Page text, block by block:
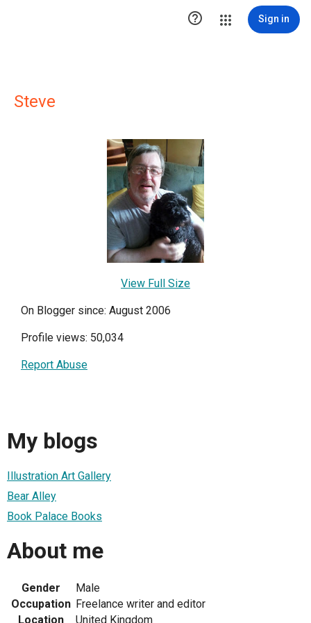
 Sign in
Steve
View Full Size
On Blogger since: August 2006
Profile views: 50,034
Report Abuse
My blogs
Illustration Art Gallery
Bear Alley
Book Palace Books
About me
Gender
Male
Occupation Freelance writer and editor
Location
United Kingdom